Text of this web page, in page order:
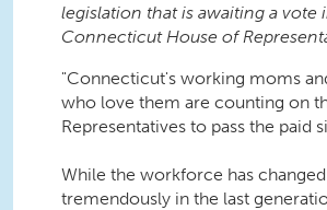
legislation that is awaiting a vote
Connecticut House of
"Connecticut's working moms
who love them are counting on
Representatives to pass the paid
While the workforce has changed
tremendously in the last